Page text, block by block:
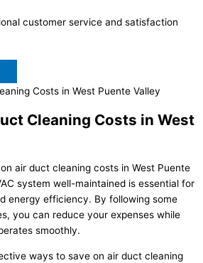
customer service and satisfaction
Cleaning Costs in West
air duct cleaning costs in West Puente
system well-maintained is essential for
energy efficiency. By following some
you can reduce your expenses while
smoothly.
ways to save on air duct cleaning